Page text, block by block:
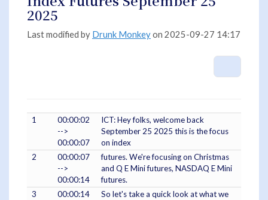
26
-
Futures
September
25
2025
Last modified by Drunk Monkeyon 2025-09-27 14:17
1
00:00:02
-->
00:00:07
ICT: Hey folks, welcome back
September 25 2025 this is the focus
on index
2
00:00:07
-->
00:00:14
futures. We're focusing on Christmas
and Q E Mini futures, NASDAQ E Mini
futures.
3
00:00:14
So let's take a quick look at what we